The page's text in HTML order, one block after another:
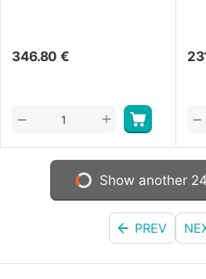
346.80 €
+
− −
Show another
PREV